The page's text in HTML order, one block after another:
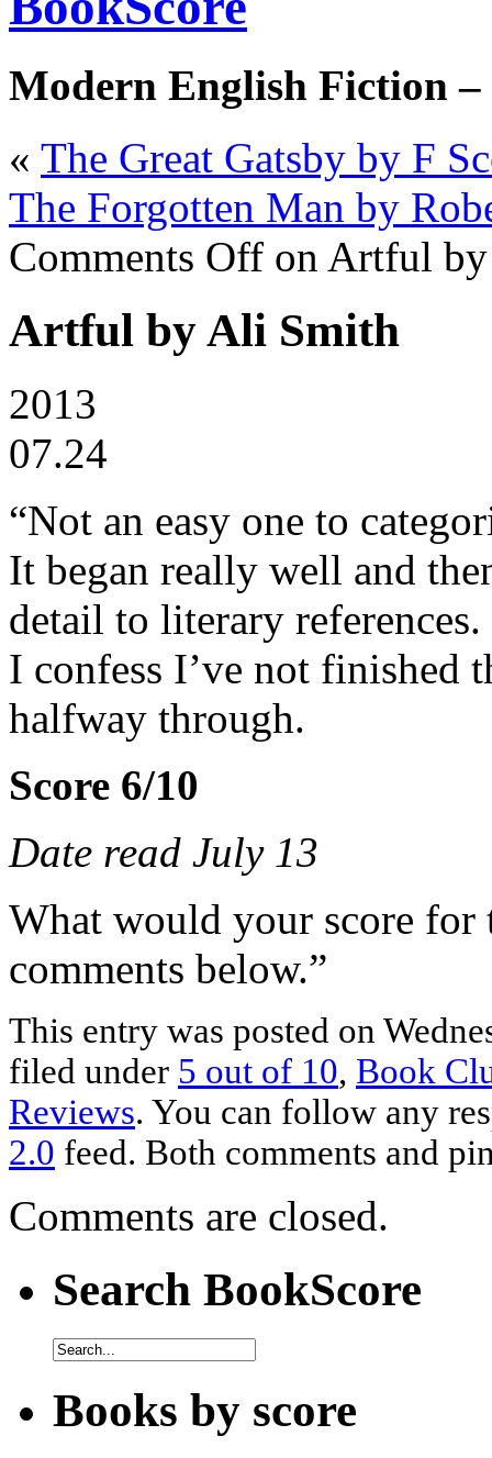
Modern English Fiction –
« The Great Gatsby by F
The Forgotten Man by
Comments Off on Artful
Artful by Ali Smith
2013
07.24
“Not an easy one to
It began really well and
detail to literary references.
I confess I’ve not finished
halfway through.
Score 6/10
Date read July 13
What would your score for
comments below.”
This entry was posted on
filed under 5 out of 10, Book
Reviews. You can follow any
2.0 feed. Both comments and
Comments are closed.
Search BookScore
Books by score